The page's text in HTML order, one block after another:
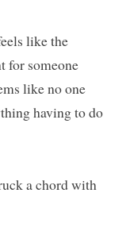
like the
for someone
like no one
having to do
a chord with